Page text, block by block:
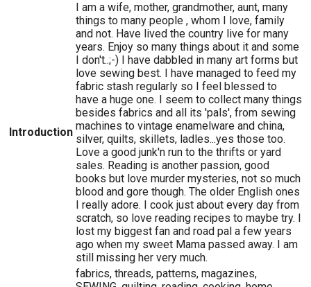
Introduction
I am a wife, mother, grandmother, aunt, many
things to many people , whom I love, family
and not. Have lived the country live for many
years. Enjoy so many things about it and some
I don't..;-) I have dabbled in many art forms but
love sewing best. I have managed to feed my
fabric stash regularly so I feel blessed to
have a huge one. I seem to collect many things
besides fabrics and all its 'pals', from sewing
machines to vintage enamelware and china,
silver, quilts, skillets, ladles...yes those too.
Love a good junk'n run to the thrifts or yard
sales. Reading is another passion, good
books but love murder mysteries, not so much
blood and gore though. The older English ones
I really adore. I cook just about every day from
scratch, so love reading recipes to maybe try. I
lost my biggest fan and road pal a few years
ago when my sweet Mama passed away. I am
still missing her very much.
fabrics, threads, patterns, magazines,